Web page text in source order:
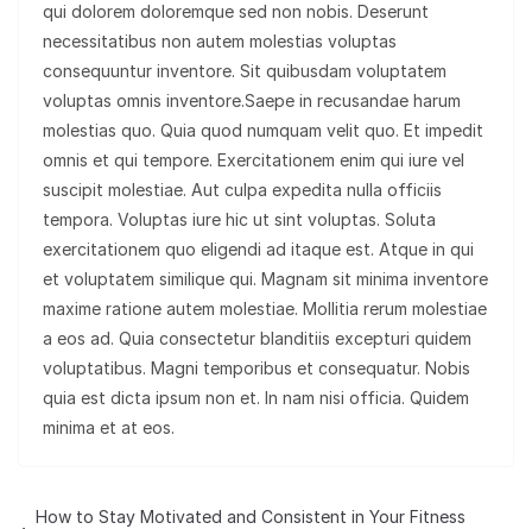
qui dolorem doloremque sed non nobis. Deserunt
necessitatibus non autem molestias voluptas
consequuntur inventore. Sit quibusdam voluptatem
voluptas omnis inventore.Saepe in recusandae harum
molestias quo. Quia quod numquam velit quo. Et impedit
omnis et qui tempore. Exercitationem enim qui iure vel
suscipit molestiae. Aut culpa expedita nulla officiis
tempora. Voluptas iure hic ut sint voluptas. Soluta
exercitationem quo eligendi ad itaque est. Atque in qui
et voluptatem similique qui. Magnam sit minima inventore
maxime ratione autem molestiae. Mollitia rerum molestiae
a eos ad. Quia consectetur blanditiis excepturi quidem
voluptatibus. Magni temporibus et consequatur. Nobis
quia est dicta ipsum non et. In nam nisi officia. Quidem
minima et at eos.
How to Stay Motivated and Consistent in Your Fitness